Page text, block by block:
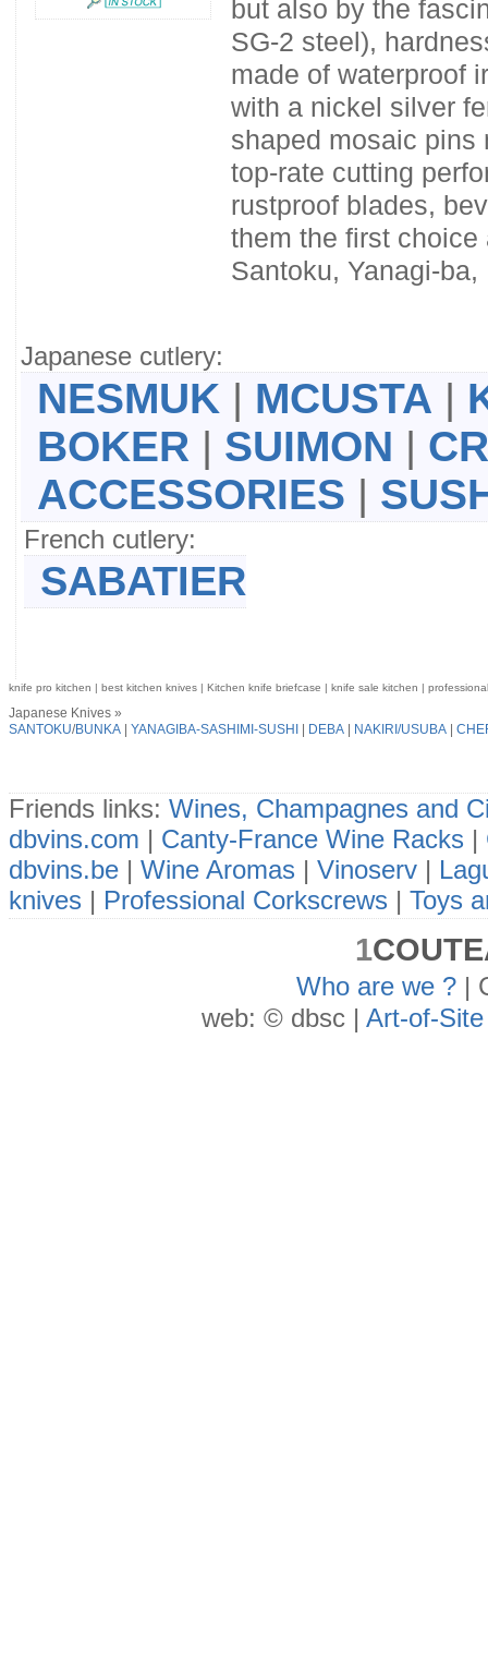
but also by the
SG-2 steel),
made of waterproof
with a nickel silver
shaped mosaic pins
top-rate cutting
rustproof blades,
them the first
Santoku, Yanagi-
Japanese cutlery:
NESMUK | MCUSTA |
BOKER | SUIMON |
ACCESSORIES |
French cutlery:
SABATIER
knife pro kitchen | best kitchen knives | Kitchen knife briefcase | knife sale kitchen |
Japanese Knives »
SANTOKU/BUNKA YANAGIBA-SASHIMI-SUSHI DEBA NAKIRI/USUBA
Friends links: Wines, Champagnes and
dbvins.com | Canty-France Wine Racks |
dbvins.be | Wine Aromas | Vinoserv |
knives | Professional Corkscrews | Toys
1
Who are we ?|
web: © dbsc | Art-of-Site